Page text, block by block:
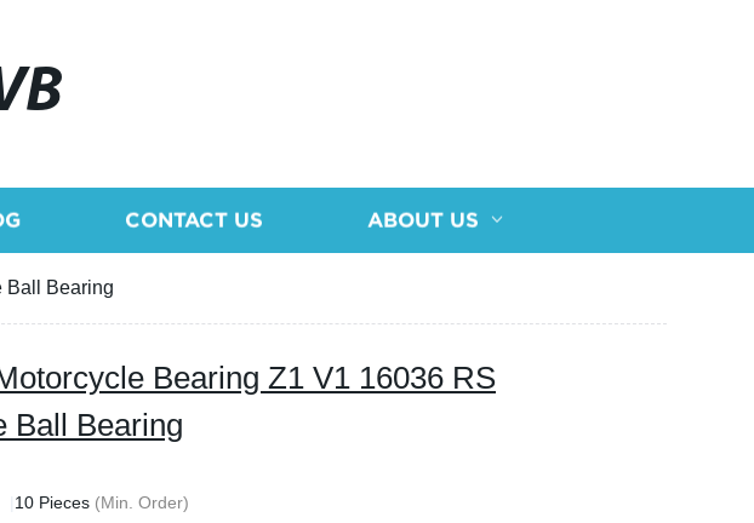
CONTACT US ABOUT US
Ball Bearing
Bearing Z1 V1 16036 RS
Ball Bearing
10 Pieces (Min. Order)